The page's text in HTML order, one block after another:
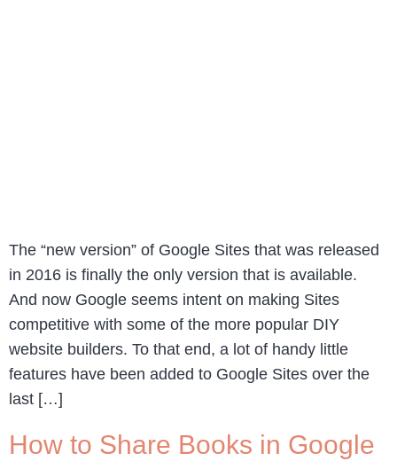
The “new version” of Google Sites that was released
in 2016 is finally the only version that is available.
And now Google seems intent on making Sites
competitive with some of the more popular DIY
website builders. To that end, a lot of handy little
features have been added to Google Sites over the
last […]
How to Share Books in Google